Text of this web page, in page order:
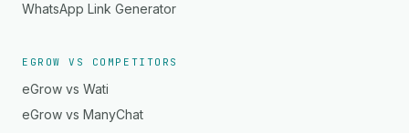
WhatsApp Link Generator
EGROW VS COMPETITORS
eGrow vs Wati
eGrow vs ManyChat